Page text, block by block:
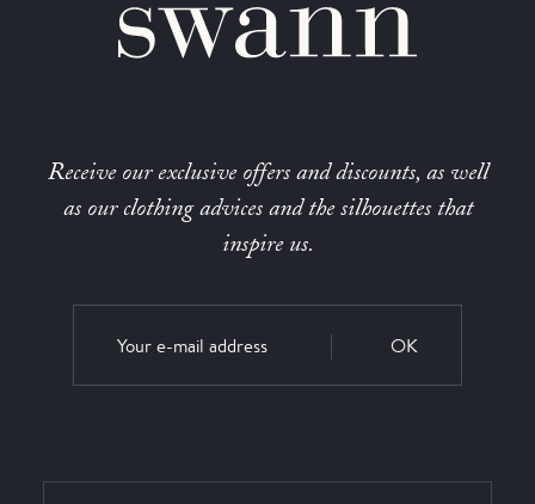
Receive our exclusive offers and discounts, as well
as our clothing advices and the silhouettes that
inspire us.
OK